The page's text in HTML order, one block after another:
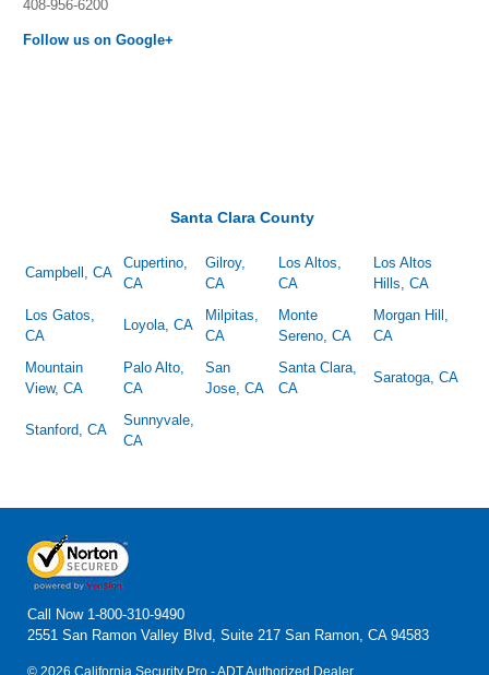
408-956-6200
Follow us on Google+
Santa Clara County
Campbell, CA
Cupertino,
CA
Gilroy,
CA
Los Altos,
CA
Los Altos
Hills, CA
Los Gatos,
CA
Loyola, CA
Milpitas,
CA
Monte
Sereno, CA
Morgan Hill,
CA
Mountain
View, CA
Palo Alto,
CA
San
Jose, CA
Santa Clara,
CA
Saratoga, CA
Stanford, CA
Sunnyvale,
CA
Call Now 1-800-310-9490
2551 San Ramon Valley Blvd, Suite 217 San Ramon, CA 94583
© 2026 California Security Pro - ADT Authorized Dealer